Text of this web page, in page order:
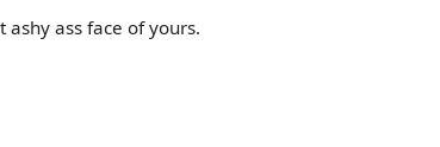
ass face of yours.